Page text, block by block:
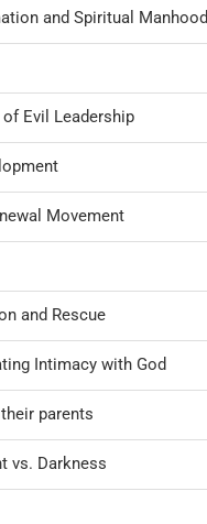
and Spiritual Manhood
Evil Leadership
Movement
and Rescue
Intimacy with God
parents
vs. Darkness